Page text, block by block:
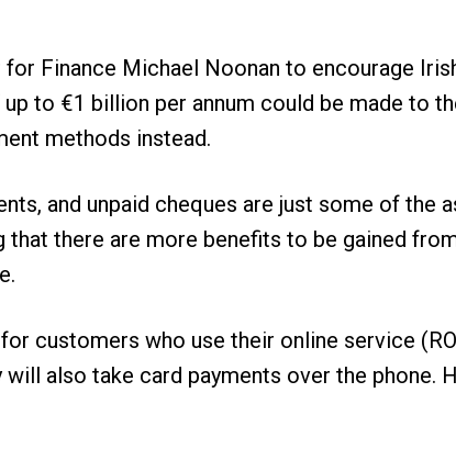
Finance Michael Noonan to encourage
to €1 billion per annum could be made to
methods instead.
and unpaid cheques are just some of the
there are more benefits to be gained
customers who use their online service
also take card payments over the phone.